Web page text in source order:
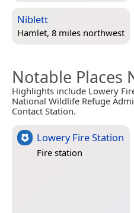
Niblett
Hamlet, 8 miles northwest
Notable Places
Highlights include Lowery
National Wildlife Refuge
Contact Station.
Lowery Fire Station
Fire station